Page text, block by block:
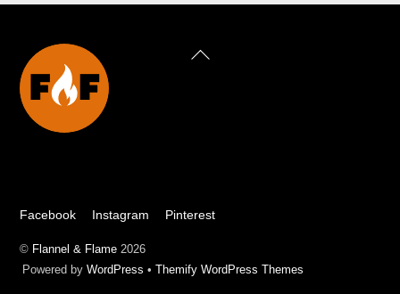
Back
Facebook Instagram Pinterest
© Flannel & Flame 2026
Powered by WordPress • Themify WordPress Themes